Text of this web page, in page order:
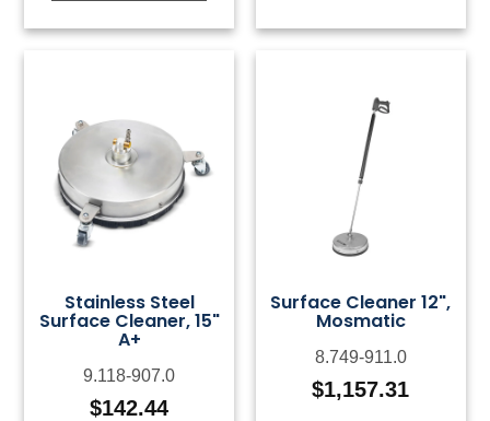
Stainless Steel
Surface Cleaner, 15"
A+
9.118-907.0
$142.44
Surface Cleaner 12",
Mosmatic
8.749-911.0
$1,157.31